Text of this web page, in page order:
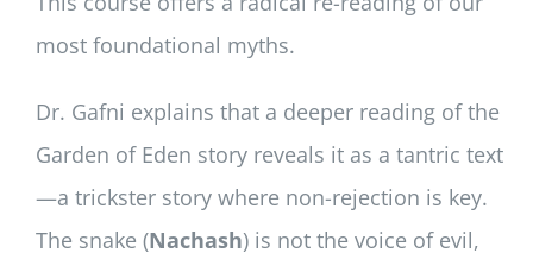
most foundational myths.
Dr. Gafni explains that a deeper reading of the
Garden of Eden story reveals it as a tantric text
—a trickster story where non-rejection is key.
The snake (Nachash) is not the voice of evil,